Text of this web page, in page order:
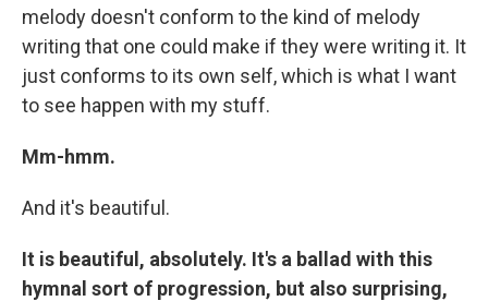
melody doesn't conform to the kind of melody
writing that one could make if they were writing it. It
just conforms to its own self, which is what I want
to see happen with my stuff.
Mm-hmm.
And it's beautiful.
It is beautiful, absolutely. It's a ballad with this
hymnal sort of progression, but also surprising,